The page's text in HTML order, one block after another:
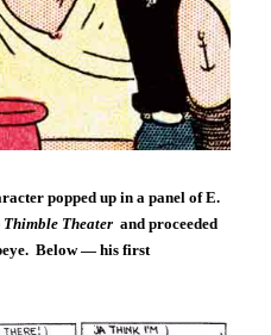
popped up in a panel of E.
Thimble Theater and proceeded
Below — his first